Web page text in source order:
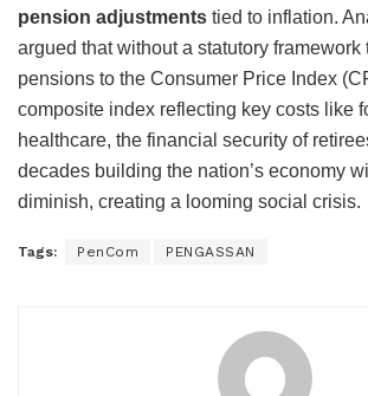
pension adjustments tied to inflation.
argued that without a statutory framework
pensions to the Consumer Price Index
composite index reflecting key costs like
healthcare, the financial security of
decades building the nation’s economy
diminish, creating a looming social crisis.
Tags: PenCom PENGASSAN